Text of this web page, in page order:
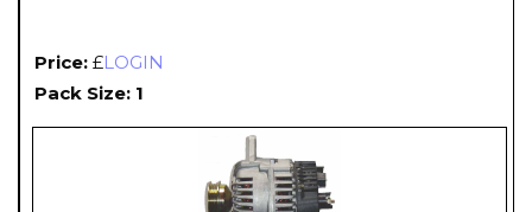
Price: £LOGIN
Pack Size: 1